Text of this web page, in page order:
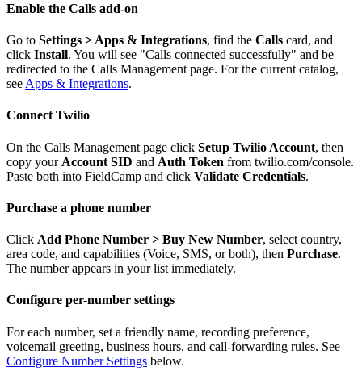
Enable the Calls add-on
Go to Settings > Apps & Integrations, find the Calls card, and
click Install. You will see "Calls connected successfully" and be
redirected to the Calls Management page. For the current catalog,
see Apps & Integrations.
Connect Twilio
On the Calls Management page click Setup Twilio Account, then
copy your Account SID and Auth Token from twilio.com/console.
Paste both into FieldCamp and click Validate Credentials.
Purchase a phone number
Click Add Phone Number > Buy New Number, select country,
area code, and capabilities (Voice, SMS, or both), then Purchase.
The number appears in your list immediately.
Configure per-number settings
For each number, set a friendly name, recording preference,
voicemail greeting, business hours, and call-forwarding rules. See
Configure Number Settings below.